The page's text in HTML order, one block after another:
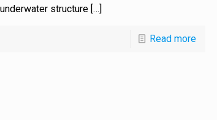
structure[…]
Read more